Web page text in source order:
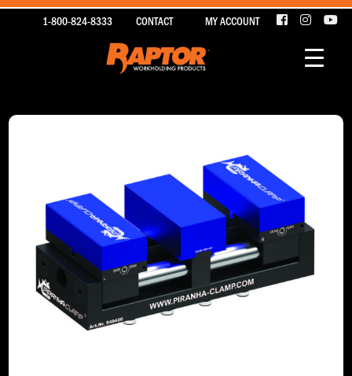
1-800-824-8333 CONTACT MY ACCOUNT